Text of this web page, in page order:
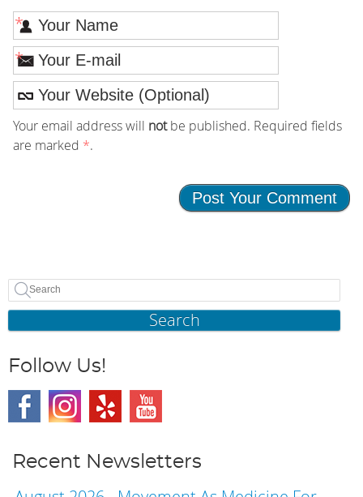
*
*
Your email address will notbe published. Required fields
are marked *.
Search
Follow Us!
Recent Newsletters